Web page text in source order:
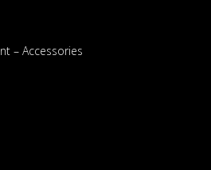
– Accessories